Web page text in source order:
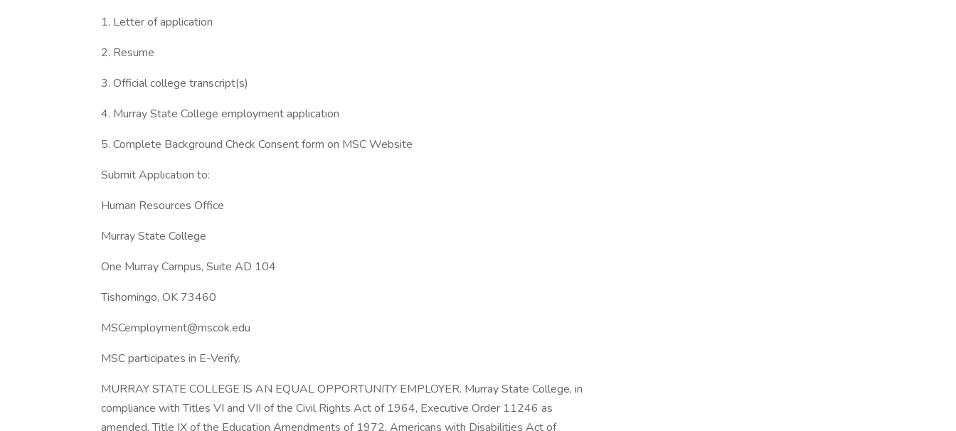
1. Letter of application
2. Resume
3. Official college transcript(s)
4. Murray State College employment application
5. Complete Background Check Consent form on MSC Website
Submit Application to:
Human Resources Office
Murray State College
One Murray Campus, Suite AD 104
Tishomingo, OK 73460
MSCemployment@mscok.edu
MSC participates in E-Verify.
MURRAY STATE COLLEGE IS AN EQUAL OPPORTUNITY EMPLOYER. Murray State College, in
compliance with Titles VI and VII of the Civil Rights Act of 1964, Executive Order 11246 as
amended, Title IX of the Education Amendments of 1972, Americans with Disabilities Act of